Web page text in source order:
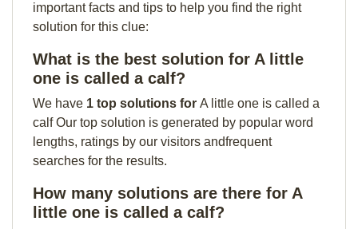
important facts and tips to help you find the right
solution for this clue:
What is the best solution for A little
one is called a calf?
We have 1 top solutions for A little one is called a
calf Our top solution is generated by popular word
lengths, ratings by our visitors andfrequent
searches for the results.
How many solutions are there for A
little one is called a calf?